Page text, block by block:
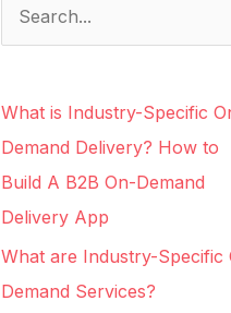
r
c
h
f
o
r
What is Industry-Specific
Demand Delivery? How to
Build A B2B On-Demand
Delivery App
What are Industry-Specific
Demand Services?